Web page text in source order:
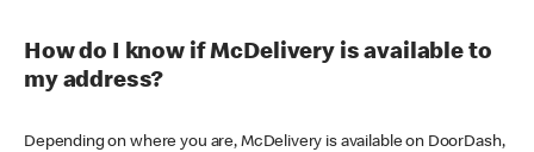
How do I know if McDelivery is available to
my address?
Depending on where you are, McDelivery is available on DoorDash,